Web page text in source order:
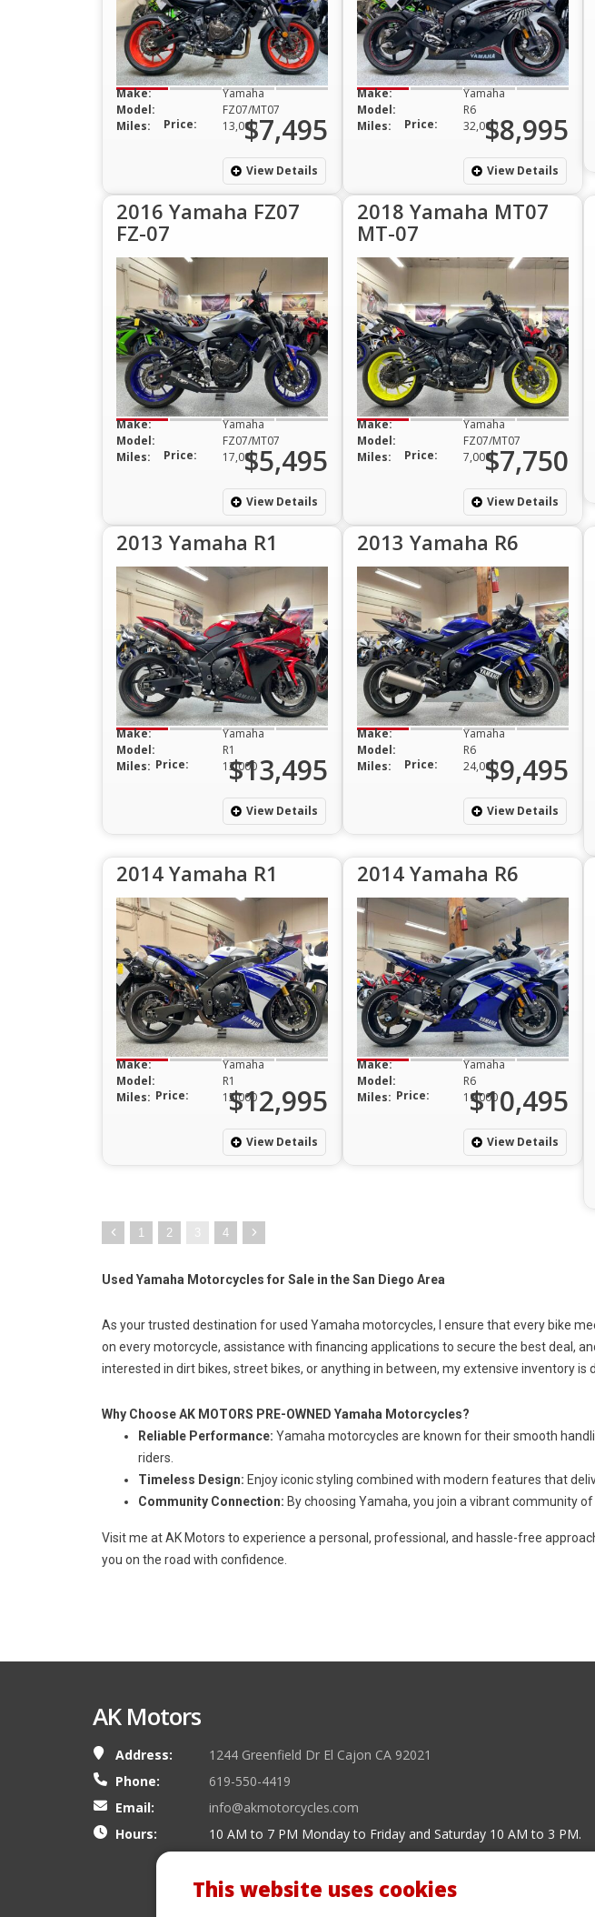
Make:
Yamaha
Model:
FZ07/MT07
Miles:
13,000
Price: $7,495
View Details
Make:
Yamaha
Model:
R6
Miles:
32,000
Price: $8,995
View Details
2016 Yamaha FZ07
FZ-07
Make:
Yamaha
Model:
FZ07/MT07
Miles:
17,000
Price: $5,495
View Details
2018 Yamaha MT07
MT-07
Make:
Yamaha
Model:
FZ07/MT07
Miles:
7,000
Price: $7,750
View Details
2013 Yamaha R1
Make:
Yamaha
Model:
R1
Miles:
13,000
Price: $13,495
View Details
2013 Yamaha R6
Make:
Yamaha
Model:
R6
Miles:
24,000
Price: $9,495
View Details
2014 Yamaha R1
Make:
Yamaha
Model:
R1
Miles:
15,000
Price: $12,995
View Details
2014 Yamaha R6
Make:
Yamaha
Model:
R6
Miles:
19,000
Price: $10,495
View Details
1 2 4
Used Yamaha Motorcycles for Sale in the San Diego Area
As your trusted destination for used Yamaha motorcycles, I ensure that every bike
on every motorcycle, assistance with financing applications to secure the best deal,
interested in dirt bikes, street bikes, or anything in between, my extensive inventory is
Why Choose AK MOTORS PRE-OWNED Yamaha Motorcycles?
Reliable Performance: Yamaha motorcycles are known for their smooth
riders.
Timeless Design: Enjoy iconic styling combined with modern features that
Community Connection: By choosing Yamaha, you join a vibrant community
Visit me at AK Motors to experience a personal, professional, and hassle-free
you on the road with confidence.
AK Motors
Address:
1244 Greenfield Dr El Cajon CA 92021
Phone:
619-550-4419
Email:
info@akmotorcycles.com
Hours:
10 AM to 7 PM Monday to Friday and Saturday 10 AM to 3 PM.
This website uses cookies